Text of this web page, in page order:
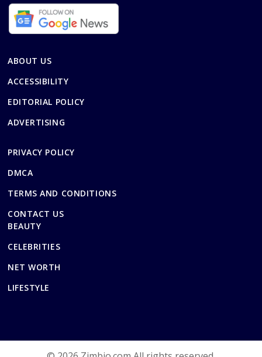
ABOUT US
ACCESSIBILITY
EDITORIAL POLICY
ADVERTISING
PRIVACY POLICY
DMCA
TERMS AND CONDITIONS
CONTACT US
BEAUTY
CELEBRITIES
NET WORTH
LIFESTYLE